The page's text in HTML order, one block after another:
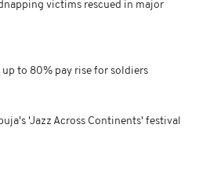
victims rescued in major
to 80% pay rise for soldiers
'Jazz Across Continents' festival